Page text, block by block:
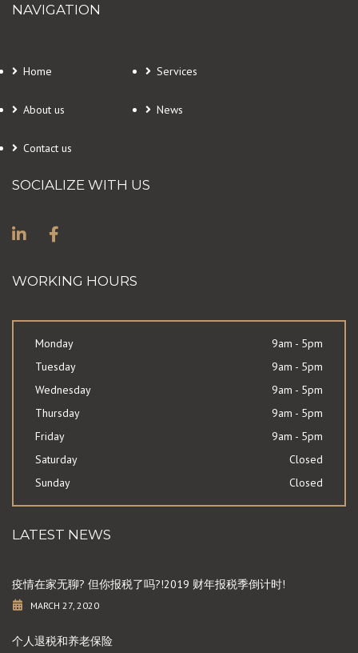
NAVIGATION
Home Services
About us News
Contact us
SOCIALIZE WITH US
WORKING HOURS
Monday
9am - 5pm
Tuesday
9am - 5pm
Wednesday
9am - 5pm
Thursday
9am - 5pm
Friday
9am - 5pm
Saturday
Closed
Sunday
Closed
LATEST NEWS
疫情在家无聊? 但你报税了吗?!2019 财年报税季倒计时!
MARCH 27, 2020
个人退税和养老保险